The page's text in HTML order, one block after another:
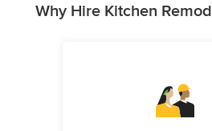
Why Hire Kitchen